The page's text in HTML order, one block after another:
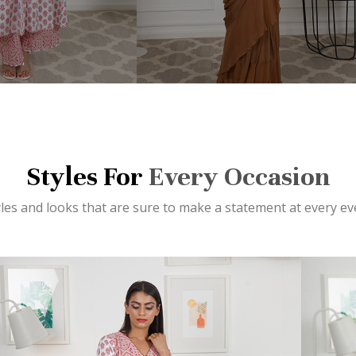
Styles For Every Occasion
and looks that are sure to make a statement at every